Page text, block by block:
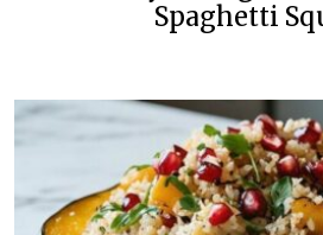
Spaghetti